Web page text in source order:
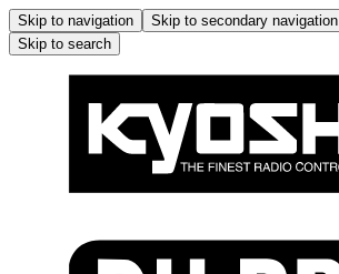
Skip to navigation Skip to secondary navigation
Skip to search